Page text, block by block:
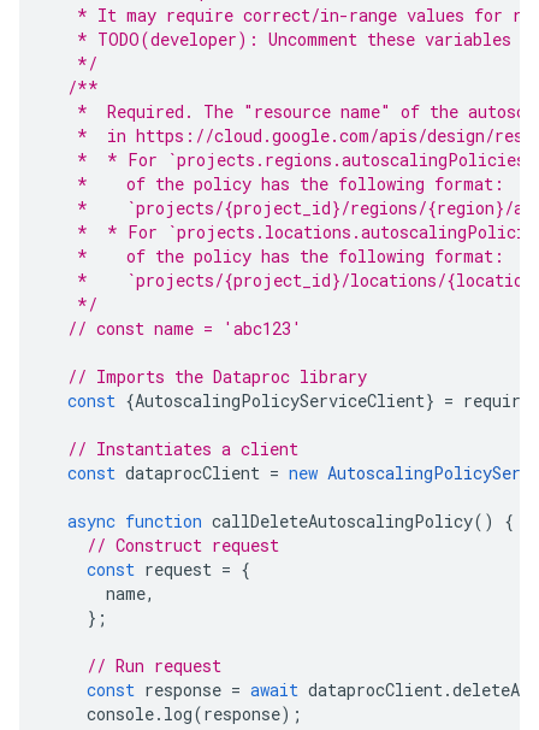
* It may require correct/in-range values for
* TODO(developer): Uncomment these variables
   */
/**
*  Required. The "resource name" of the
*  in https://cloud.google.com/apis/design/
*  * For
   *    of the policy has the following format:
*    `projects/{project_id}/regions/{region}/
*  * For
   *    of the policy has the following format:
*    `projects/{project_id}/locations/
   */
// const name = 'abc123'
// Imports the Dataproc library
const {AutoscalingPolicyServiceClient} = require
// Instantiates a client
const dataprocClient = new
async function callDeleteAutoscalingPolicy()
{
// Construct request
const request = {
name,
};
// Run request
const response = await dataprocClient.
console. log(response);